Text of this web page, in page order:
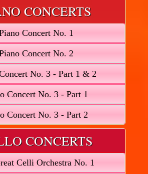
CONCERTS
Concert No. 1
Concert No. 2
No. 3 - Part 1 & 2
Concert No. 3 - Part 1
Concert No. 3 - Part 2
CONCERTS
Celli Orchestra No. 1